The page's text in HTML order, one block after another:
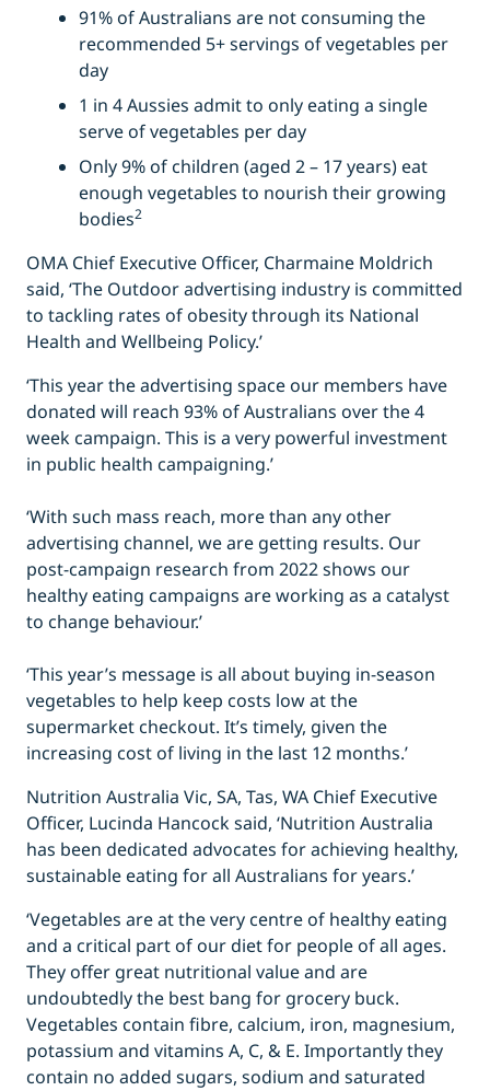
91% of Australians are not consuming the
recommended 5+ servings of vegetables per
day
1 in 4 Aussies admit to only eating a single
serve of vegetables per day
Only 9% of children (aged 2 – 17 years) eat
enough vegetables to nourish their growing
bodies2
OMA Chief Executive Officer, Charmaine Moldrich
said, ‘The Outdoor advertising industry is committed
to tackling rates of obesity through its National
Health and Wellbeing Policy.’
‘This year the advertising space our members have
donated will reach 93% of Australians over the 4
week campaign. This is a very powerful investment
in public health campaigning.’
‘With such mass reach, more than any other
advertising channel, we are getting results. Our
post-campaign research from 2022 shows our
healthy eating campaigns are working as a catalyst
to change behaviour.’
‘This year’s message is all about buying in-season
vegetables to help keep costs low at the
supermarket checkout. It’s timely, given the
increasing cost of living in the last 12 months.’
Nutrition Australia Vic, SA, Tas, WA Chief Executive
Officer, Lucinda Hancock said, ‘Nutrition Australia
has been dedicated advocates for achieving healthy,
sustainable eating for all Australians for years.’
‘Vegetables are at the very centre of healthy eating
and a critical part of our diet for people of all ages.
They offer great nutritional value and are
undoubtedly the best bang for grocery buck.
Vegetables contain fibre, calcium, iron, magnesium,
potassium and vitamins A, C, & E. Importantly they
contain no added sugars, sodium and saturated